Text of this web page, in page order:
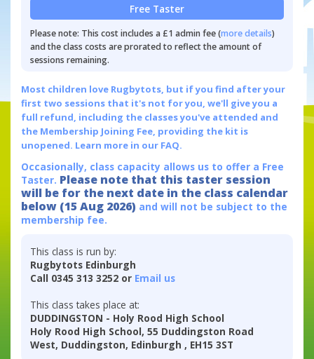
Free Taster
Please note: This cost includes a £1 admin fee (more details)
and the class costs are prorated to reflect the amount of
sessions remaining.
Most children love Rugbytots, but if you find after your
first two sessions that it's not for you, we'll give you a
full refund, including the classes you've attended and
the Membership Joining Fee, providing the kit is
unopened. Learn more in our FAQ.
Occasionally, class capacity allows us to offer a Free
Taster. Please note that this taster session
will be for the next date in the class calendar
below (15 Aug 2026) and will not be subject to the
membership fee.
This class is run by:
Rugbytots Edinburgh
Call 0345 313 3252 or Email us
This class takes place at:
DUDDINGSTON - Holy Rood High School
Holy Rood High School, 55 Duddingston Road
West, Duddingston, Edinburgh , EH15 3ST